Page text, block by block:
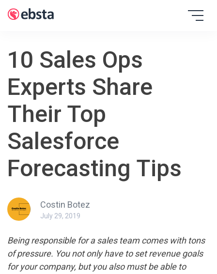
10 Sales Ops
Experts Share
Their Top
Salesforce
Forecasting Tips
Costin Botez
July 29, 2019
Being responsible for a sales team comes with tons
of pressure. You not only have to set revenue goals
for your company, but you also must be able to